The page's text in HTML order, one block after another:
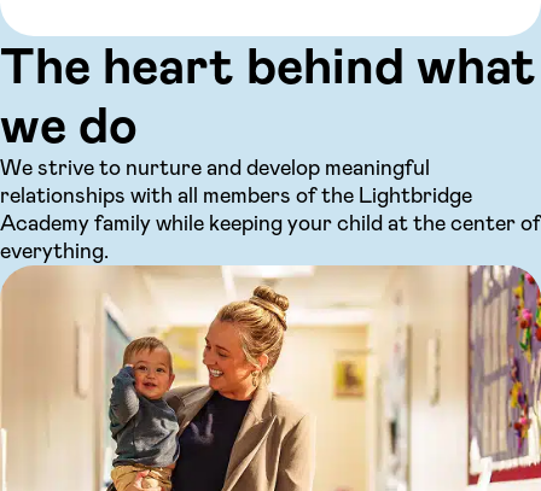
The heart behind what
we do
We strive to nurture and develop meaningful
relationships with all members of the Lightbridge
Academy family while keeping your child at the center of
everything.